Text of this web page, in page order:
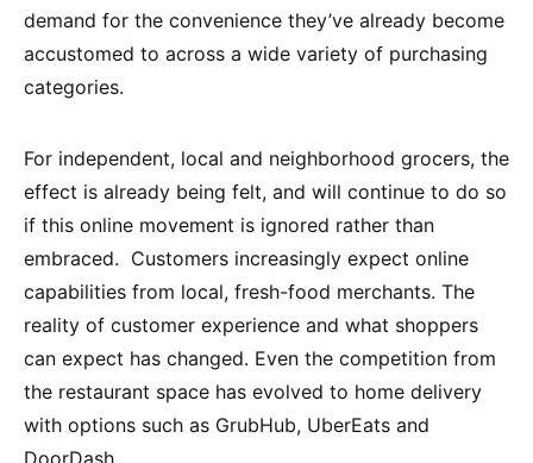
demand for the convenience they’ve already become
accustomed to across a wide variety of purchasing
categories.
For independent, local and neighborhood grocers, the
effect is already being felt, and will continue to do so
if this online movement is ignored rather than
embraced. Customers increasingly expect online
capabilities from local, fresh-food merchants. The
reality of customer experience and what shoppers
can expect has changed. Even the competition from
the restaurant space has evolved to home delivery
with options such as GrubHub, UberEats and
DoorDash.